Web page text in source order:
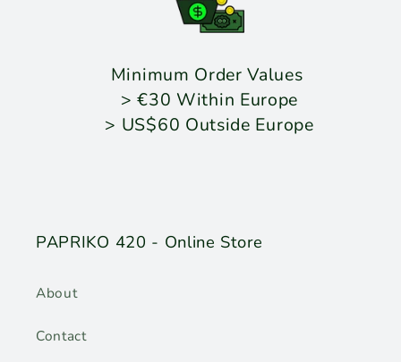
Minimum Order Values
> €30 Within Europe
> US$60 Outside Europe
PAPRIKO 420 - Online Store
About
Contact